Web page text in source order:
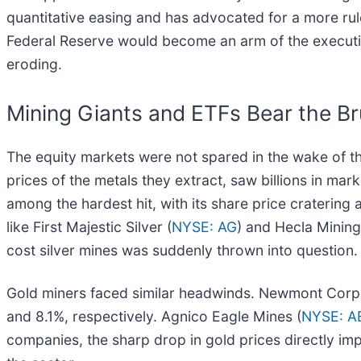
quantitative easing and has advocated for a more
Federal Reserve would become an arm of the
eroding.
Mining Giants and ETFs Bear the
The equity markets were not spared in the wake of
prices of the metals they extract, saw billions in
among the hardest hit, with its share price
like First Majestic Silver (NYSE: AG) and Hecla
cost silver mines was suddenly thrown into question.
Gold miners faced similar headwinds. Newmont
and 8.1%, respectively. Agnico Eagle Mines (NYSE:
companies, the sharp drop in gold prices directly